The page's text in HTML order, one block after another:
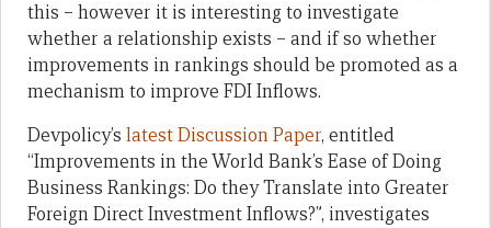
this – however it is interesting to investigate
whether a relationship exists – and if so whether
improvements in rankings should be promoted as a
mechanism to improve FDI Inflows.
Devpolicy’s latest Discussion Paper, entitled
“Improvements in the World Bank’s Ease of Doing
Business Rankings: Do they Translate into Greater
Foreign Direct Investment Inflows?”, investigates